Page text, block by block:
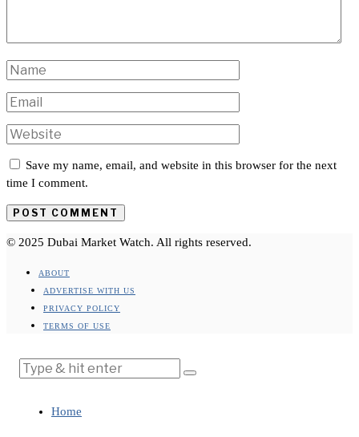
Save my name, email, and website in this browser for the next
time I comment.
© 2025 Dubai Market Watch. All rights reserved.
ABOUT
ADVERTISE WITH US
PRIVACY POLICY
TERMS OF USE
Home